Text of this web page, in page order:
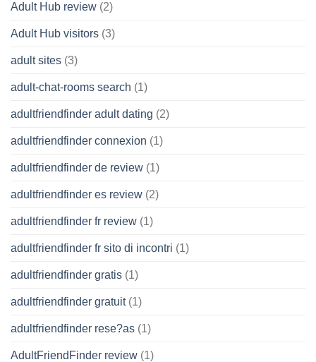
Adult Hub review (2)
Adult Hub visitors (3)
adult sites (3)
adult-chat-rooms search (1)
adultfriendfinder adult dating (2)
adultfriendfinder connexion (1)
adultfriendfinder de review (1)
adultfriendfinder es review (2)
adultfriendfinder fr review (1)
adultfriendfinder fr sito di incontri (1)
adultfriendfinder gratis (1)
adultfriendfinder gratuit(1)
adultfriendfinder rese?as (1)
AdultFriendFinder review (1)